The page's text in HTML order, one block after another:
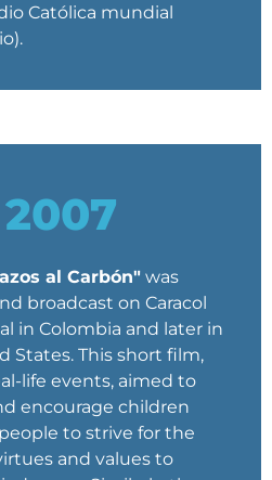
Católica mundial
2007
al Carbón" was
broadcast on Caracol
in Colombia and later in
States. This short film,
life events, aimed to
encourage children
to strive for the
and values to